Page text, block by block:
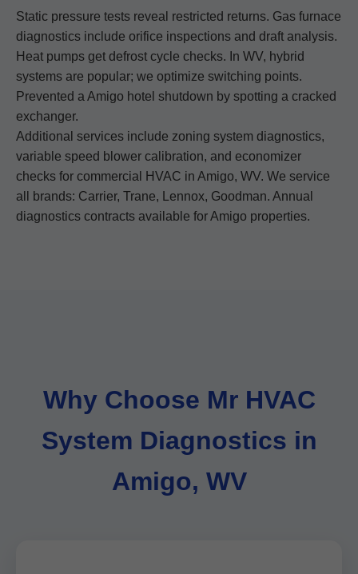
Static pressure tests reveal restricted returns. Gas furnace
diagnostics include orifice inspections and draft analysis.
Heat pumps get defrost cycle checks. In WV, hybrid
systems are popular; we optimize switching points.
Prevented a Amigo hotel shutdown by spotting a cracked
exchanger.
Additional services include zoning system diagnostics,
variable speed blower calibration, and economizer
checks for commercial HVAC in Amigo, WV. We service
all brands: Carrier, Trane, Lennox, Goodman. Annual
diagnostics contracts available for Amigo properties.
Why Choose Mr HVAC
System Diagnostics in
Amigo, WV